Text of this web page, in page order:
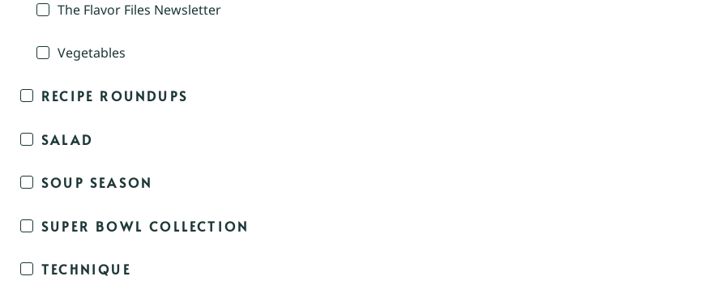
The Flavor Files Newsletter
Vegetables
RECIPE ROUNDUPS
SALAD
SOUP SEASON
SUPER BOWL COLLECTION
TECHNIQUE